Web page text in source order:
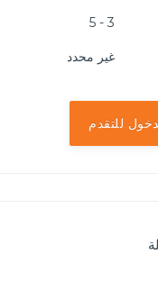
غير محدد
للتقدم